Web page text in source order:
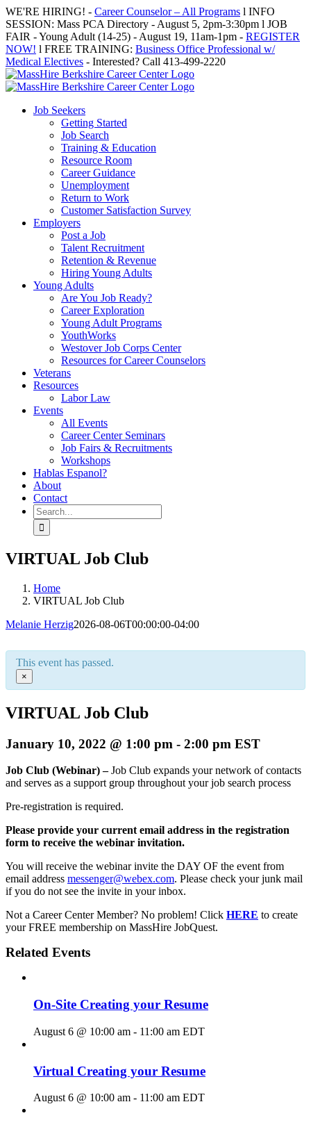
Skip
to
content
WE'RE HIRING! - Career Counselor – All Programs l INFO
SESSION: Mass PCA Directory - August 5, 2pm-3:30pm l JOB
FAIR - Young Adult (14-25) - August 19, 11am-1pm - REGISTER
NOW! l FREE TRAINING: Business Office Professional w/
Medical Electives - Interested? Call 413-499-2220
Job Seekers
Getting Started
Job Search
Training & Education
Resource Room
Career Guidance
Unemployment
Return to Work
Customer Satisfaction Survey
Employers
Post a Job
Talent Recruitment
Retention & Revenue
Hiring Young Adults
Young Adults
Are You Job Ready?
Career Exploration
Young Adult Programs
YouthWorks
Westover Job Corps Center
Resources for Career Counselors
Veterans
Resources
Labor Law
Events
All Events
Career Center Seminars
Job Fairs & Recruitments
Workshops
Hablas Espanol?
About
Contact
Search
for:
VIRTUAL Job Club
Home
VIRTUAL Job Club
Melanie Herzig2026-08-06T00:00:00-04:00
This event has passed.
×
VIRTUAL Job Club
January 10, 2022 @ 1:00 pm - 2:00 pm EST
Job Club (Webinar) –Job Club expands your network of contacts
and serves as a support group throughout your job search process
Pre-registration is required.
Please provide your current email address in the registration
form to receive the webinar invitation.
You will receive the webinar invite the DAY OF the event from
email address messenger@webex.com. Please check your junk mail
if you do not see the invite in your inbox.
Not a Career Center Member? No problem! Click HERE to create
your FREE membership on MassHire JobQuest.
Related Events
On-Site Creating your Resume
August 6 @ 10:00 am - 11:00 am EDT
Virtual Creating your Resume
August 6 @ 10:00 am - 11:00 am EDT